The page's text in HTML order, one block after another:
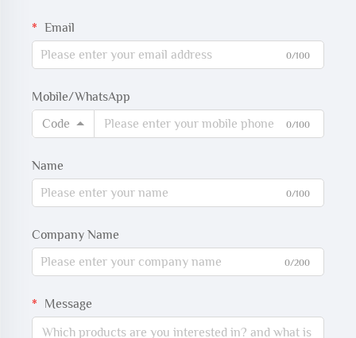
Email
0/100
Mobile/WhatsApp
Code
0/100
Name
0/100
Company Name
0/200
Message